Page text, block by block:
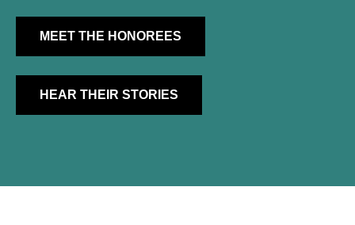
MEET THE HONOREES
HEAR THEIR STORIES